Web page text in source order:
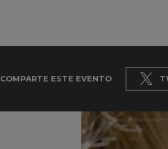
COMPARTE ESTE EVENTO